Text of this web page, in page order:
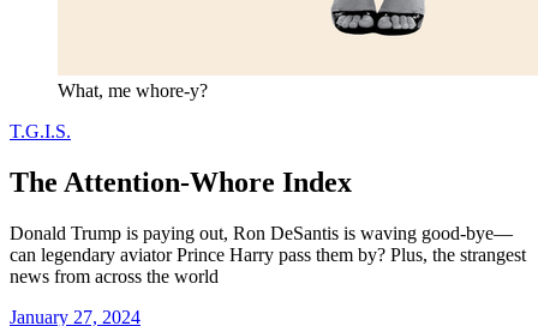
What, me whore-y?
T.G.I.S.
The Attention-Whore Index
Donald Trump is paying out, Ron DeSantis is waving good-bye—
can legendary aviator Prince Harry pass them by? Plus, the strangest
news from across the world
January 27, 2024